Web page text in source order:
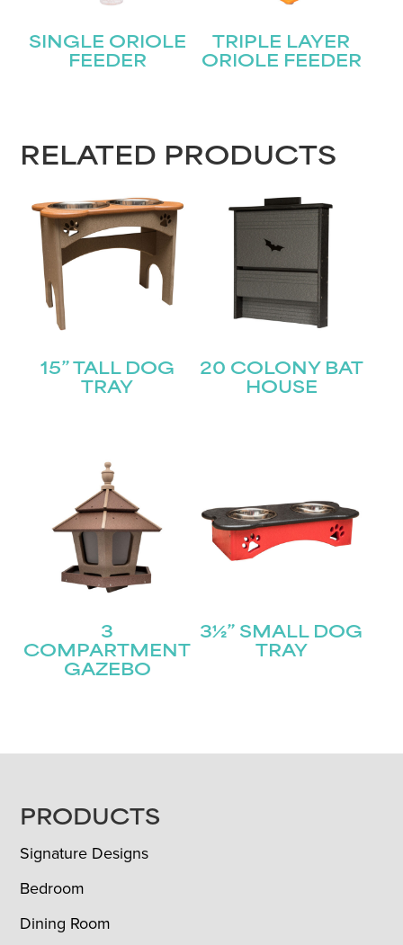
SINGLE ORIOLE
FEEDER
TRIPLE LAYER
ORIOLE FEEDER
RELATED PRODUCTS
15” TALL DOG
TRAY
20 COLONY BAT
HOUSE
3
COMPARTMENT
GAZEBO
3½” SMALL DOG
TRAY
FOOTER
PRODUCTS
Signature Designs
Bedroom
Dining Room
First